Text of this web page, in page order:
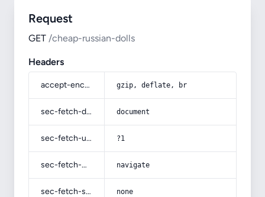
Request
GET /cheap-russian-dolls
Headers
accept-encoding gzip, deflate, br
sec-fetch-dest document
sec-fetch-user ?1
sec-fetch-mode navigate
sec-fetch-site none